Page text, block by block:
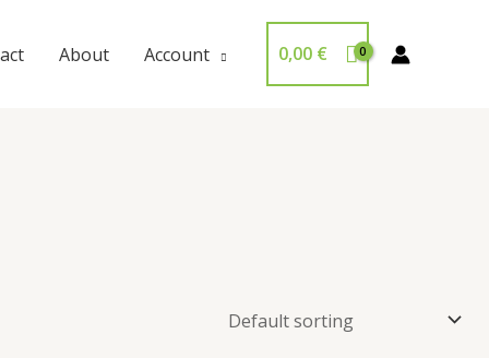
About Account 0,00 €